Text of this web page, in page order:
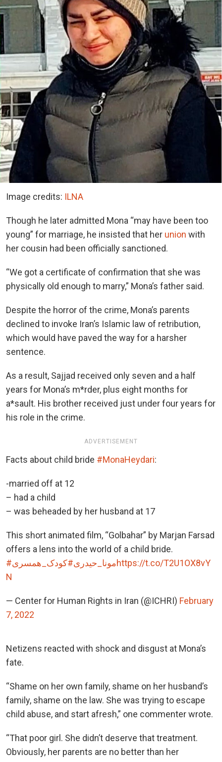
Image credits: ILNA
Though he later admitted Mona “may have been too
young” for marriage, he insisted that her union with
her cousin had been officially sanctioned.
“We got a certificate of confirmation that she was
physically old enough to marry,” Mona’s father said.
Despite the horror of the crime, Mona’s parents
declined to invoke Iran’s Islamic law of retribution,
which would have paved the way for a harsher
sentence.
As a result, Sajjad received only seven and a half
years for Mona’s m*rder, plus eight months for
a*sault. His brother received just under four years for
his role in the crime.
ADVERTISEMENT
Facts about child bride #MonaHeydari:
-married off at 12
– had a child
– was beheaded by her husband at 17
This short animated film, “Golbahar” by Marjan Farsad
offers a lens into the world of a child bride.
#مونا_حیدری#کودک_همسری
https://t.co/T2U1OX8vY
N
— Center for Human Rights in Iran (@ICHRI) February
7, 2022
Netizens reacted with shock and disgust at Mona’s
fate.
“Shame on her own family, shame on her husband’s
family, shame on the law. She was trying to escape
child abuse, and start afresh,” one commenter wrote.
“That poor girl. She didn’t deserve that treatment.
Obviously, her parents are no better than her